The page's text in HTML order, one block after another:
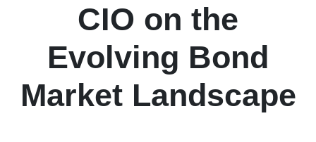
CIO on the
Evolving Bond
Market Landscape